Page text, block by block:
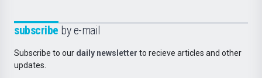
subscribe by e-mail
Subscribe to our daily newsletter to recieve articles and other
updates.